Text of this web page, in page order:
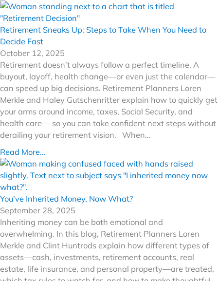
Retirement Sneaks Up: Steps to Take When You Need to
Decide Fast
October 12, 2025
Retirement doesn’t always follow a perfect timeline. A
buyout, layoff, health change—or even just the calendar—
can speed up big decisions. Retirement Planners Loren
Merkle and Haley Gutschenritter explain how to quickly get
your arms around income, taxes, Social Security, and
health care— so you can take confident next steps without
derailing your retirement vision. When…
Read More...
You’ve Inherited Money, Now What?
September 28, 2025
Inheriting money can be both emotional and
overwhelming. In this blog, Retirement Planners Loren
Merkle and Clint Huntrods explain how different types of
assets—cash, investments, retirement accounts, real
estate, life insurance, and personal property—are treated,